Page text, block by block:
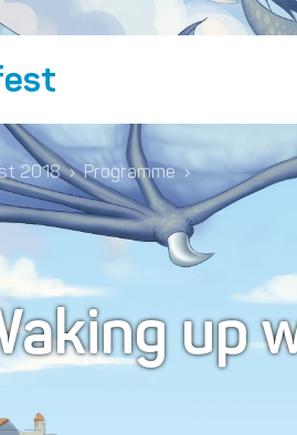
2018 › Programme ›
up